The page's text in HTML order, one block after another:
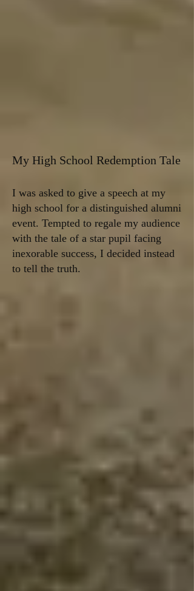
My High School Redemption Tale
I was asked to give a speech at my
high school for a distinguished alumni
event. Tempted to regale my audience
with the tale of a star pupil facing
inexorable success, I decided instead
to tell the truth.